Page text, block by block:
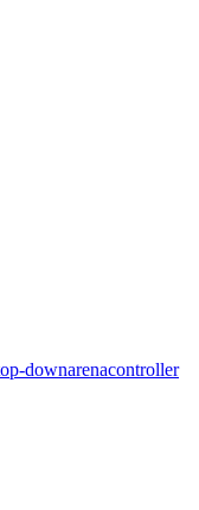
downarenacontroller